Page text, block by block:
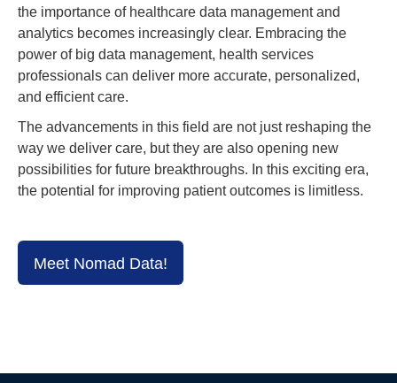
the importance of healthcare data management and
analytics becomes increasingly clear. Embracing the
power of big data management, health services
professionals can deliver more accurate, personalized,
and efficient care.
The advancements in this field are not just reshaping the
way we deliver care, but they are also opening new
possibilities for future breakthroughs. In this exciting era,
the potential for improving patient outcomes is limitless.
Meet Nomad Data!